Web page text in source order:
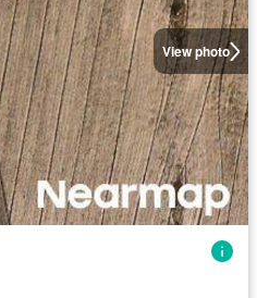
View photo